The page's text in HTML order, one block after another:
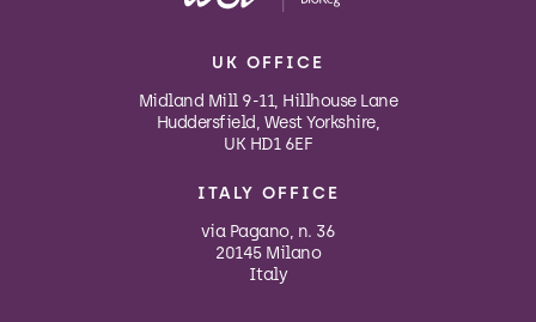
UK OFFICE
Midland Mill 9-11, Hillhouse Lane
Huddersfield, West Yorkshire,
UK HD1 6EF
ITALY OFFICE
via Pagano, n. 36
20145 Milano
Italy